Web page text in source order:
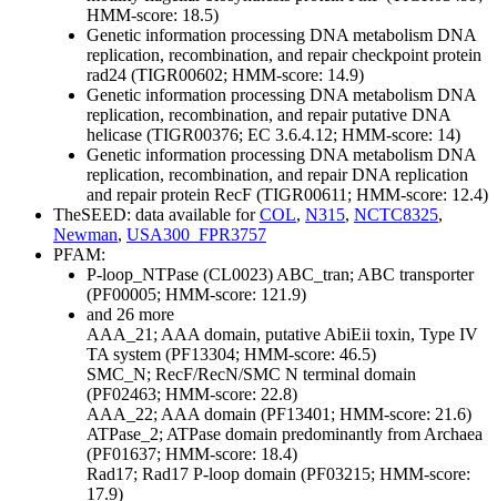
HMM-score: 18.5)
Genetic information processing DNA metabolism DNA
replication, recombination, and repaircheckpoint protein
rad24 (TIGR00602; HMM-score: 14.9)
Genetic information processing DNA metabolism DNA
replication, recombination, and repairputative DNA
helicase (TIGR00376; EC 3.6.4.12; HMM-score: 14)
Genetic information processing DNA metabolism DNA
replication, recombination, and repairDNA replication
and repair protein RecF (TIGR00611; HMM-score: 12.4)
TheSEED: data available forCOL, N315, NCTC8325,
Newman, USA300_FPR3757
PFAM:
P-loop_NTPase (CL0023) ABC_tran; ABC transporter
(PF00005; HMM-score: 121.9)
and 26 more
AAA_21; AAA domain, putative AbiEii toxin, Type IV
TA system (PF13304; HMM-score: 46.5)
SMC_N; RecF/RecN/SMC N terminal domain
(PF02463; HMM-score: 22.8)
AAA_22; AAA domain (PF13401; HMM-score: 21.6)
ATPase_2; ATPase domain predominantly from Archaea
(PF01637; HMM-score: 18.4)
Rad17; Rad17 P-loop domain (PF03215; HMM-score:
17.9)